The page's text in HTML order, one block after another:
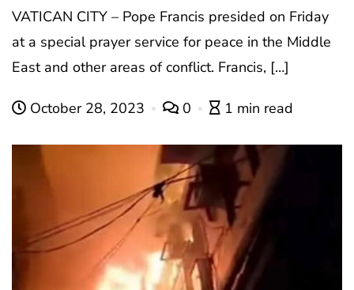
VATICAN CITY – Pope Francis presided on Friday
at a special prayer service for peace in the Middle
East and other areas of conflict. Francis, […]
October 28, 2023 0 1 min read